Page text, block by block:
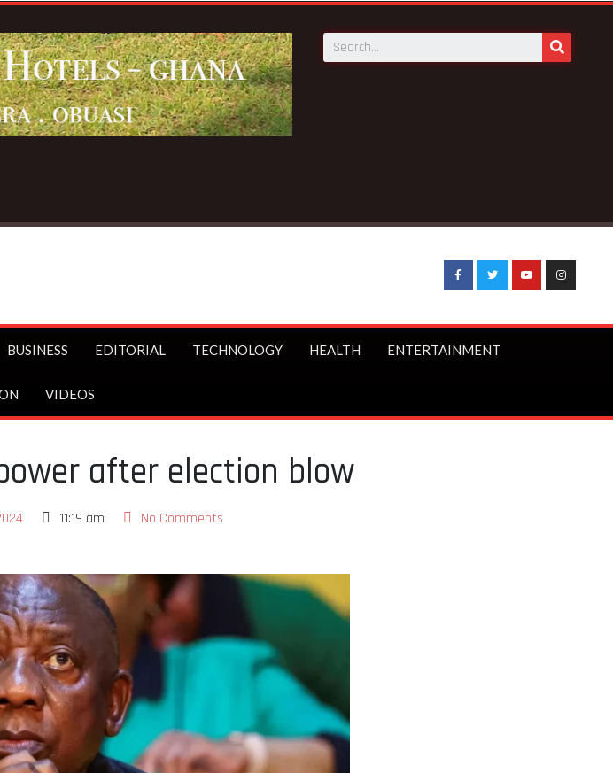
BUSINESS EDITORIAL TECHNOLOGY HEALTH ENTERTAINMENT
VIDEOS
after election blow
11:19 am No Comments